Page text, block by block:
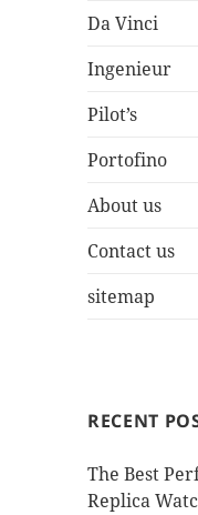
Da Vinci
Ingenieur
Pilot’s
Portofino
About us
Contact us
sitemap
RECENT
The Best
Replica